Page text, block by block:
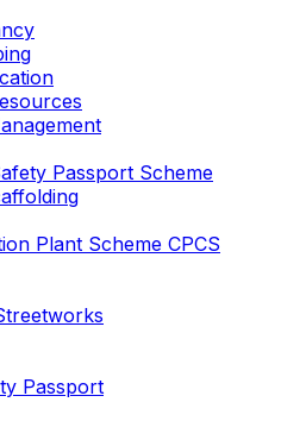
Passport Scheme
Plant Scheme CPCS
Passport